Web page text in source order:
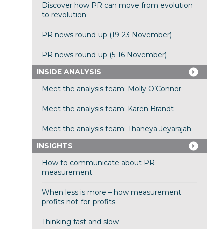
Discover how PR can move from evolution
to revolution
PR news round-up (19-23 November)
PR news round-up (5-16 November)
INSIDE ANALYSIS
Meet the analysis team: Molly O’Connor
Meet the analysis team: Karen Brandt
Meet the analysis team: Thaneya Jeyarajah
INSIGHTS
How to communicate about PR
measurement
When less is more – how measurement
profits not-for-profits
Thinking fast and slow